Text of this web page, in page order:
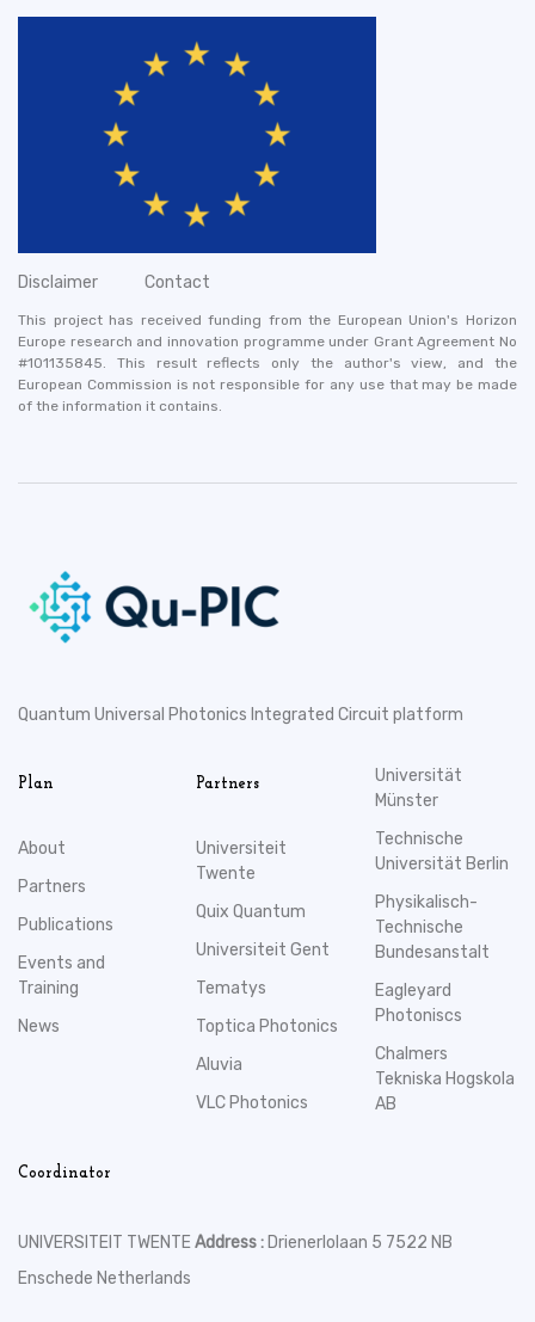
Disclaimer Contact
This project has received funding from the European Union's Horizon
Europe research and innovation programme under Grant Agreement No
#101135845. This result reflects only the author's view, and the
European Commission is not responsible for any use that may be made
of the information it contains.
Quantum Universal Photonics Integrated Circuit platform
Plan
About
Partners
Publications
Events and
Training
News
Partners
Universiteit
Twente
Quix Quantum
Universiteit Gent
Tematys
Toptica Photonics
Aluvia
VLC Photonics
Universität
Münster
Technische
Universität Berlin
Physikalisch-
Technische
Bundesanstalt
Eagleyard
Photoniscs
Chalmers
Tekniska Hogskola
AB
Coordinator
UNIVERSITEIT TWENTEAddress :Drienerlolaan 5 7522 NB
Enschede Netherlands